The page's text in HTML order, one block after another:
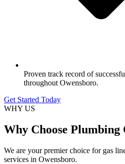
Proven track record of
throughout Owensboro.
Get Started Today
WHY US
Why Choose Plumbing
We are your premier choice for gas
services in Owensboro.